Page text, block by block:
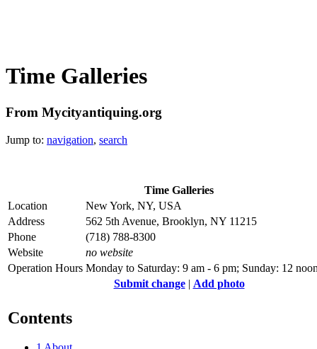
Time Galleries
From Mycityantiquing.org
Jump to: navigation, search
Time Galleries
Location
New York, NY, USA
Address
562 5th Avenue, Brooklyn, NY 11215
Phone
(718) 788-8300
Website
no website
Operation Hours Monday to Saturday: 9 am - 6 pm; Sunday: 12
Submit change| Add photo
Contents